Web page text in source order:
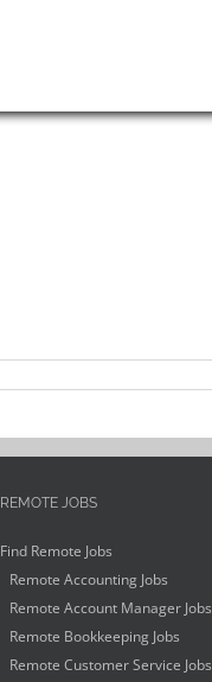
REMOTE JOBS
Find Remote Jobs
Remote Accounting Jobs
Remote Account Manager Jobs
Remote Bookkeeping Jobs
Remote Customer Service Jobs